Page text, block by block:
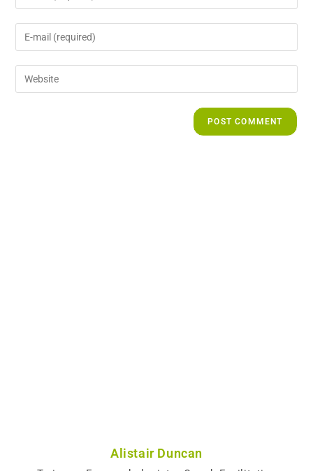
Alistair Duncan